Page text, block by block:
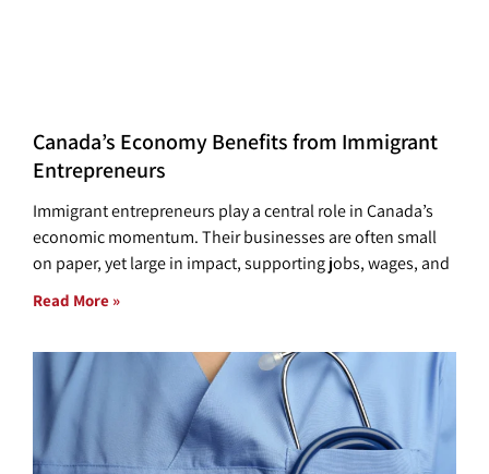
Canada’s Economy Benefits from Immigrant
Entrepreneurs
Immigrant entrepreneurs play a central role in Canada’s
economic momentum. Their businesses are often small
on paper, yet large in impact, supporting jobs, wages, and
Read More »